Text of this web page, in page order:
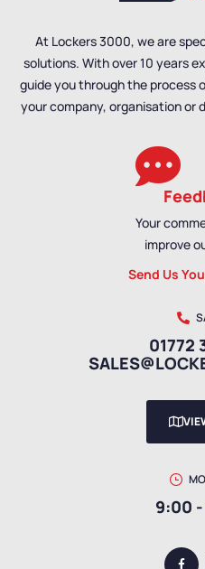
At Lockers 3000, we are
solutions. With over 10 years
guide you through the process
your company, organisation or
Your
improve
Send Us
01772
9:00